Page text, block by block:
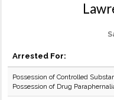
Arrested For:
Possession of Controlled
Possession of Drug